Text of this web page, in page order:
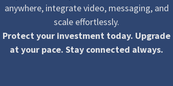
anywhere, integrate video, messaging, and
scale effortlessly.
Protect your investment today. Upgrade
at your pace. Stay connected always.